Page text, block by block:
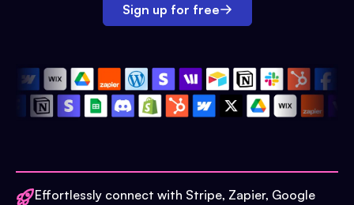
Sign up for free
Effortlessly connect with Stripe, Zapier, Google